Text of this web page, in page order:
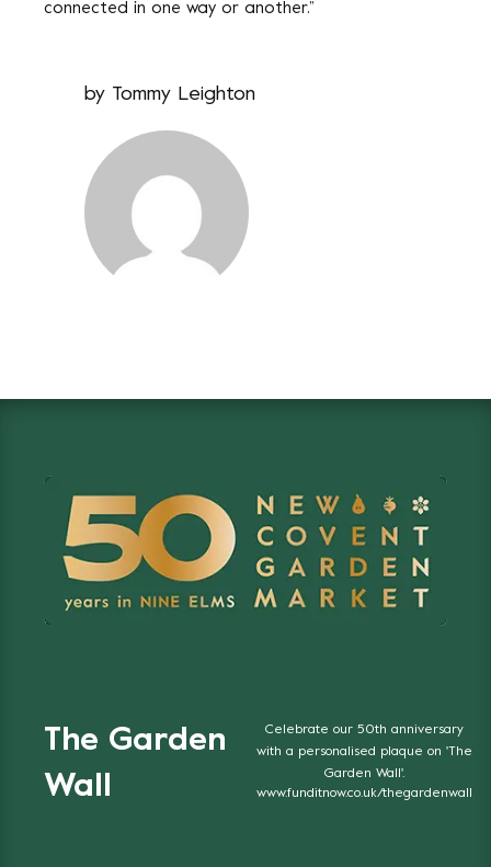
connected in one way or another.”
by Tommy Leighton
The Garden
Wall
Celebrate our 50th anniversary
with a personalised plaque on 'The
Garden Wall'.
www.funditnow.co.uk/thegardenwall